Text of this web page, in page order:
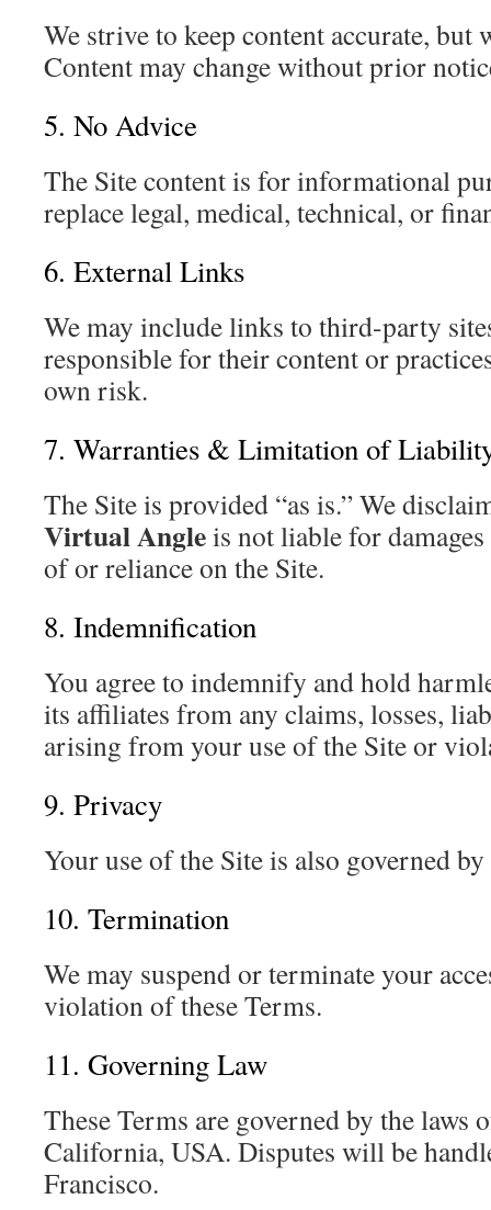
We strive to keep content accurate, but
Content may change without prior
5. No Advice
The Site content is for informational
replace legal, medical, technical, or
6. External Links
We may include links to third-party
responsible for their content or
own risk.
7. Warranties & Limitation of
The Site is provided “as is.” We
Virtual Angleis not liable for
of or reliance on the Site.
8. Indemnification
You agree to indemnify and hold
its affiliates from any claims, losses,
arising from your use of the Site or
9. Privacy
Your use of the Site is also governed
10. Termination
We may suspend or terminate your
violation of these Terms.
11. Governing Law
These Terms are governed by the laws
California, USA. Disputes will be
Francisco.